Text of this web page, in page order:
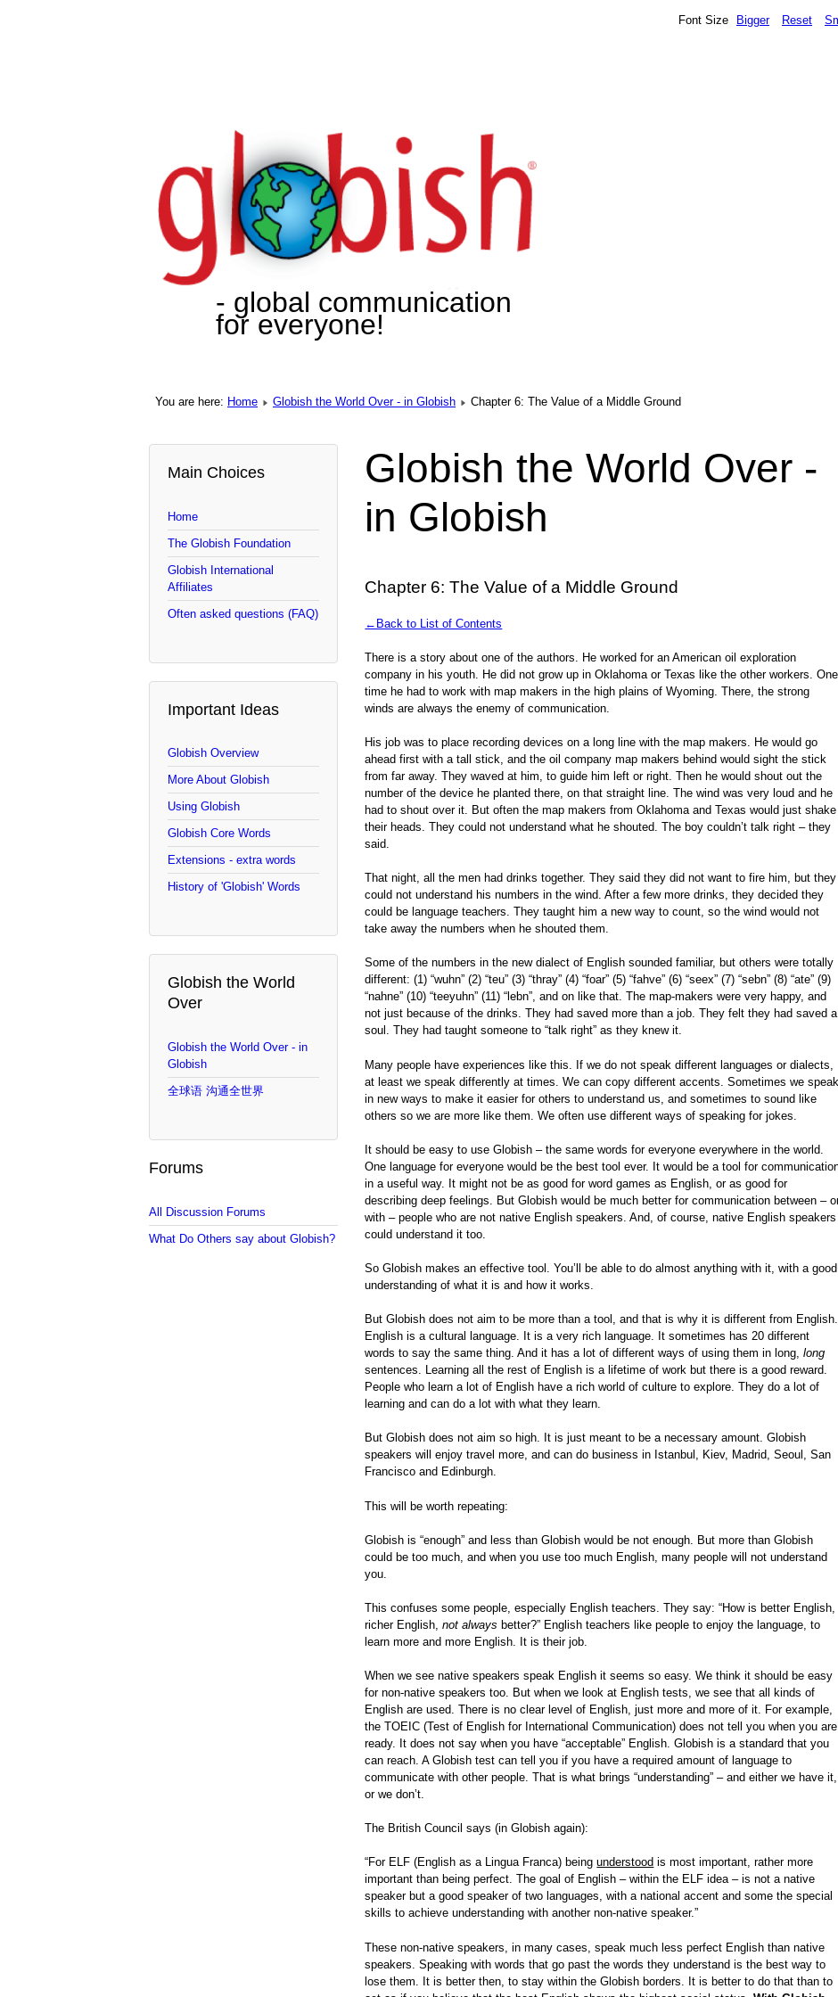
- global communication
for everyone!
Font Size Bigger Reset
You are here: Home Globish the World Over - in Globish Chapter 6: The Value of a Middle Ground
Main Choices
Home
The Globish Foundation
Globish International
Affiliates
Often asked questions (FAQ)
Important Ideas
Globish Overview
More About Globish
Using Globish
Globish Core Words
Extensions - extra words
History of 'Globish' Words
Globish the World
Over
Globish the World Over - in
Globish
全球语 沟通全世界
Forums
All Discussion Forums
What Do Others say about Globish?
Globish the World Over -
in Globish
Chapter 6: The Value of a Middle Ground
←Back to List of Contents
There is a story about one of the authors. He worked for an American oil exploration
company in his youth. He did not grow up in Oklahoma or Texas like the other workers. One
time he had to work with map makers in the high plains of Wyoming. There, the strong
winds are always the enemy of communication.
His job was to place recording devices on a long line with the map makers. He would go
ahead first with a tall stick, and the oil company map makers behind would sight the stick
from far away. They waved at him, to guide him left or right. Then he would shout out the
number of the device he planted there, on that straight line. The wind was very loud and he
had to shout over it. But often the map makers from Oklahoma and Texas would just shake
their heads. They could not understand what he shouted. The boy couldn’t talk right – they
said.
That night, all the men had drinks together. They said they did not want to fire him, but they
could not understand his numbers in the wind. After a few more drinks, they decided they
could be language teachers. They taught him a new way to count, so the wind would not
take away the numbers when he shouted them.
Some of the numbers in the new dialect of English sounded familiar, but others were totally
different: (1) “wuhn” (2) “teu” (3) “thray” (4) “foar” (5) “fahve” (6) “seex” (7) “sebn” (8) “ate” (9)
“nahne” (10) “teeyuhn” (11) “lebn”, and on like that. The map-makers were very happy, and
not just because of the drinks. They had saved more than a job. They felt they had saved a
soul. They had taught someone to “talk right” as they knew it.
Many people have experiences like this. If we do not speak different languages or dialects,
at least we speak differently at times. We can copy different accents. Sometimes we speak
in new ways to make it easier for others to understand us, and sometimes to sound like
others so we are more like them. We often use different ways of speaking for jokes.
It should be easy to use Globish – the same words for everyone everywhere in the world.
One language for everyone would be the best tool ever. It would be a tool for
in a useful way. It might not be as good for word games as English, or as good for
describing deep feelings. But Globish would be much better for communication between –
with – people who are not native English speakers. And, of course, native English speakers
could understand it too.
So Globish makes an effective tool. You’ll be able to do almost anything with it, with a good
understanding of what it is and how it works.
But Globish does not aim to be more than a tool, and that is why it is different from English.
English is a cultural language. It is a very rich language. It sometimes has 20 different
words to say the same thing. And it has a lot of different ways of using them in long,long
sentences. Learning all the rest of English is a lifetime of work but there is a good reward.
People who learn a lot of English have a rich world of culture to explore. They do a lot of
learning and can do a lot with what they learn.
But Globish does not aim so high. It is just meant to be a necessary amount. Globish
speakers will enjoy travel more, and can do business in Istanbul, Kiev, Madrid, Seoul, San
Francisco and Edinburgh.
This will be worth repeating:
Globish is “enough” and less than Globish would be not enough. But more than Globish
could be too much, and when you use too much English, many people will not understand
you.
This confuses some people, especially English teachers. They say: “How is better English,
richer English,not always better?” English teachers like people to enjoy the language, to
learn more and more English. It is their job.
When we see native speakers speak English it seems so easy. We think it should be easy
for non-native speakers too. But when we look at English tests, we see that all kinds of
English are used. There is no clear level of English, just more and more of it. For example,
the TOEIC (Test of English for International Communication) does not tell you when you are
ready. It does not say when you have “acceptable” English. Globish is a standard that you
can reach. A Globish test can tell you if you have a required amount of language to
communicate with other people. That is what brings “understanding” – and either we have it,
or we don’t.
The British Council says (in Globish again):
“For ELF (English as a Lingua Franca) beingunderstood is most important, rather more
important than being perfect. The goal of English – within the ELF idea – is not a native
speaker but a good speaker of two languages, with a national accent and some the special
skills to achieve understanding with another non-native speaker.”
These non-native speakers, in many cases, speak much less perfect English than native
speakers. Speaking with words that go past the words they understand is the best way to
lose them. It is better then, to stay within the Globish borders. It is better to do that than to